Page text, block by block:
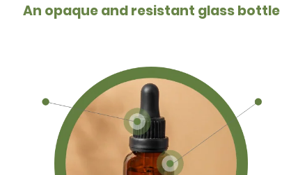
An opaque and resistant glass bottle